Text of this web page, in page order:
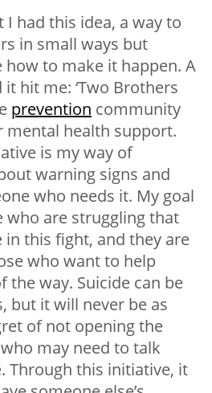
had this idea, a way to
in small ways but
how to make it happen. A
hit me: ‘Two Brothers
prevention community
mental health support.
is my way of
warning signs and
who needs it. My goal
who are struggling that
in this fight, and they are
who want to help
the way. Suicide can be
but it will never be as
of not opening the
may need to talk
Through this initiative, it